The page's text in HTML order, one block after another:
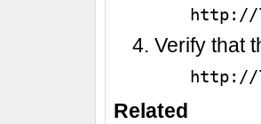
http://
Verify that
http://
Related